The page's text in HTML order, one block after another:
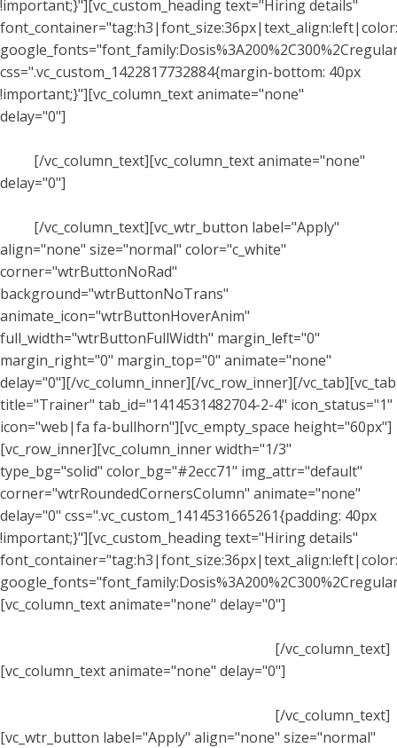
!important;}"][vc_custom_heading text="Hiring details"
css=".vc_custom_1422817732884{margin-bottom: 40px
!important;}"][vc_column_text animate="none"
delay="0"]
[/vc_column_text][vc_column_text animate="none"
delay="0"]
[/vc_column_text][vc_wtr_button label="Apply"
align="none" size="normal" color="c_white"
corner="wtrButtonNoRad"
background="wtrButtonNoTrans"
animate_icon="wtrButtonHoverAnim"
full_width="wtrButtonFullWidth" margin_left="0"
margin_right="0" margin_top="0" animate="none"
delay="0"][/vc_column_inner][/vc_row_inner][/vc_tab][vc_tab
title="Trainer" tab_id="1414531482704-2-4" icon_status="1"
icon="web|fa fa-bullhorn"][vc_empty_space height="60px"]
[vc_row_inner][vc_column_inner width="1/3"
type_bg="solid" color_bg="#2ecc71" img_attr="default"
corner="wtrRoundedCornersColumn" animate="none"
delay="0" css=".vc_custom_1414531665261{padding: 40px
!important;}"][vc_custom_heading text="Hiring details"
[vc_column_text animate="none" delay="0"]
[/vc_column_text]
[vc_column_text animate="none" delay="0"]
[/vc_column_text]
[vc_wtr_button label="Apply" align="none" size="normal"